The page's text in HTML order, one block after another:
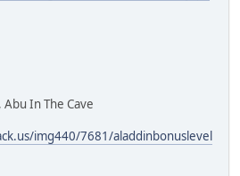
In The Cave
img440/7681/aladdinbonuslevel